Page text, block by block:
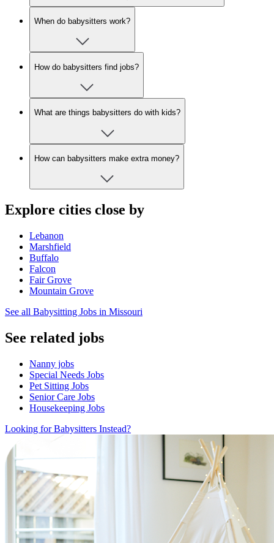
When do babysitters work?
How do babysitters find jobs?
What are things babysitters do with kids?
How can babysitters make extra money?
Explore cities close by
Lebanon
Marshfield
Buffalo
Falcon
Fair Grove
Mountain Grove
See all Babysitting Jobs in Missouri
See related jobs
Nanny jobs
Special Needs Jobs
Pet Sitting Jobs
Senior Care Jobs
Housekeeping Jobs
Looking for Babysitters Instead?